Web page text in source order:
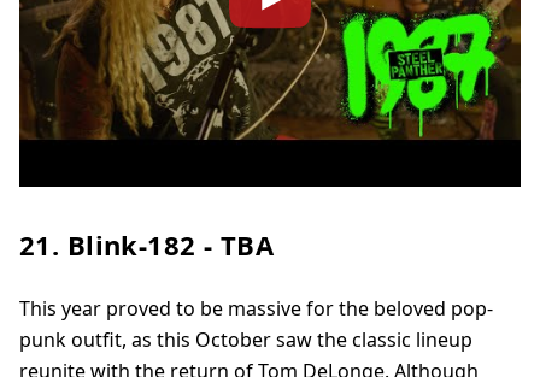
21. Blink-182 - TBA
This year proved to be massive for the beloved pop-
punk outfit, as this October saw the classic lineup
reunite with the return of Tom DeLonge. Although